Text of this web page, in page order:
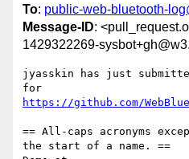
To: public-web-bluetooth-
Message-ID:
1429322269-
jyasskin has just
https://github.com/
== All-caps acronyms
the start of a name. ==